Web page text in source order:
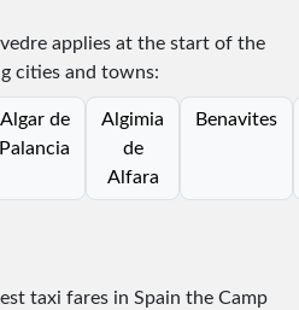
applies at the start of the
cities and towns:
Algar de
Palancia
Algimia
de
Alfara
Benavites
taxi fares in Spain the Camp